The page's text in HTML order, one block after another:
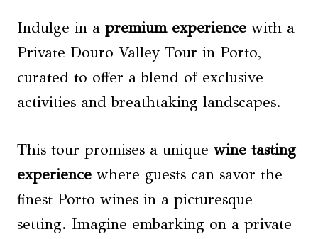
Indulge in a premium experience with a
Private Douro Valley Tour in Porto,
curated to offer a blend of exclusive
activities and breathtaking landscapes.
This tour promises a unique wine tasting
experience where guests can savor the
finest Porto wines in a picturesque
setting. Imagine embarking on a private